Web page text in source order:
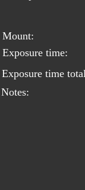
Mount:
Exposure time:
Exposure time total
Notes: